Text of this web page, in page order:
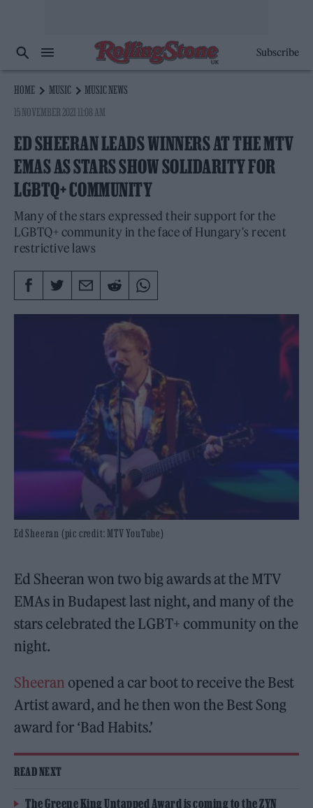
Subscribe
HOME MUSIC
MUSIC NEWS
15 NOVEMBER 2021 11:08 AM
ED SHEERAN LEADS WINNERS AT THE MTV
EMAS AS STARS SHOW SOLIDARITY FOR
LGBTQ+ COMMUNITY
Many of the stars expressed their support for the
LGBTQ+ community in the face of Hungary's recent
restrictive laws
Ed Sheeran (pic credit: MTV YouTube)
Ed Sheeran won two big awards at the MTV
EMAs in Budapest last night, and many of the
stars celebrated the LGBT+ community on the
night.
Sheeran opened a car boot to receive the Best
Artist award, and he then won the Best Song
award for ‘Bad Habits.’
READ NEXT
The Greene King Untapped Award is coming to the ZYN